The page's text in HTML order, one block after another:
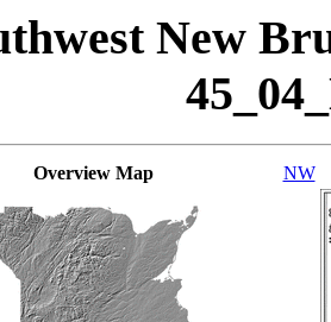
New
Overview Map NW